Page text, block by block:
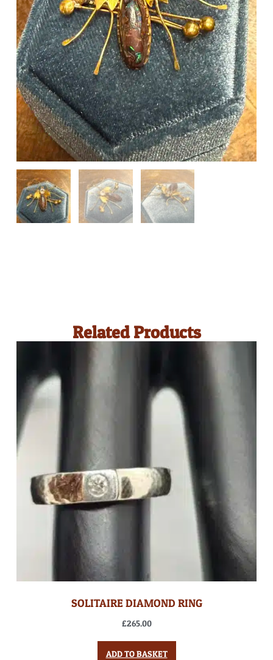
Related Products
SOLITAIRE DIAMOND RING
£265.00
ADD TO BASKET